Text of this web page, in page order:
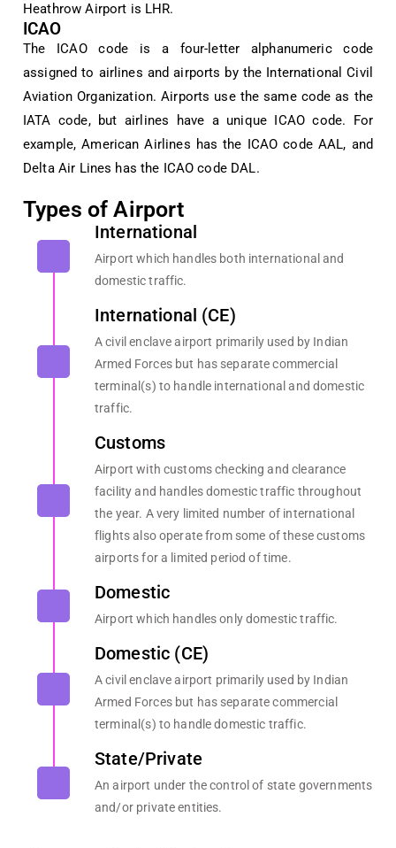
Heathrow Airport is LHR.
ICAO
The ICAO code is a four-letter alphanumeric code
assigned to airlines and airports by the International Civil
Aviation Organization. Airports use the same code as the
IATA code, but airlines have a unique ICAO code. For
example, American Airlines has the ICAO code AAL, and
Delta Air Lines has the ICAO code DAL.
Types of Airport
International
Airport which handles both international and
domestic traffic.
International (CE)
A civil enclave airport primarily used by Indian
Armed Forces but has separate commercial
terminal(s) to handle international and domestic
traffic.
Customs
Airport with customs checking and clearance
facility and handles domestic traffic throughout
the year. A very limited number of international
flights also operate from some of these customs
airports for a limited period of time.
Domestic
Airport which handles only domestic traffic.
Domestic (CE)
A civil enclave airport primarily used by Indian
Armed Forces but has separate commercial
terminal(s) to handle domestic traffic.
State/Private
An airport under the control of state governments
and/or private entities.